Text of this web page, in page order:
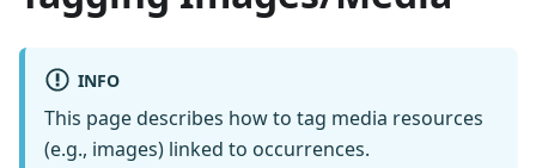
INFO
This page describes how to tag media resources
(e.g., images) linked to occurrences.